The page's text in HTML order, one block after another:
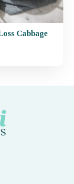
Cabbage